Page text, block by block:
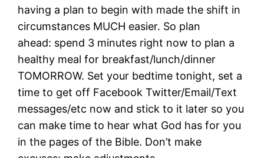
having a plan to begin with made the shift in
circumstances MUCH easier. So plan
ahead: spend 3 minutes right now to plan a
healthy meal for breakfast/lunch/dinner
TOMORROW. Set your bedtime tonight, set a
time to get off Facebook Twitter/Email/Text
messages/etc now and stick to it later so you
can make time to hear what God has for you
in the pages of the Bible. Don’t make